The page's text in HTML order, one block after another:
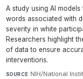
A study using AI
words associated with
severity in white
Researchers highlight
of data to ensure
interventions.
SOURCE NIH/National